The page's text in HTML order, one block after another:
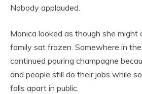
Nobody applauded.
Monica looked as though she might
family sat frozen. Somewhere in
continued pouring champagne
and people still do their jobs while
falls apart in public.